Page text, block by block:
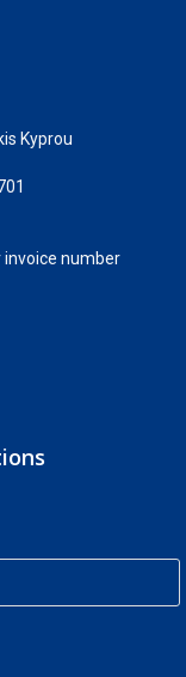
Kyprou
invoice number